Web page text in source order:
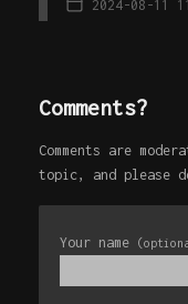
2024-08-11
Comments?
Comments are
topic, and please
Your name